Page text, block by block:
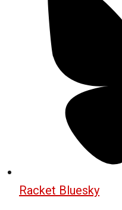
Racket Bluesky